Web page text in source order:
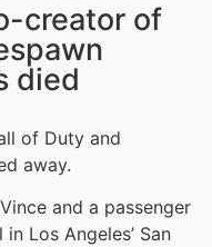
creator of
died
of Duty and
away.
and a passenger
Los Angeles’ San